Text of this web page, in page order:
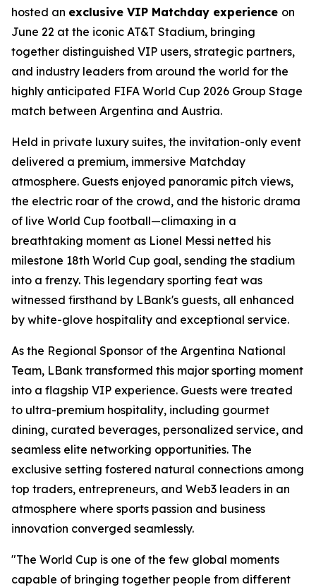
hosted an exclusive VIP Matchday experience on
June 22 at the iconic AT&T Stadium, bringing
together distinguished VIP users, strategic partners,
and industry leaders from around the world for the
highly anticipated FIFA World Cup 2026 Group Stage
match between Argentina and Austria.
Held in private luxury suites, the invitation-only event
delivered a premium, immersive Matchday
atmosphere. Guests enjoyed panoramic pitch views,
the electric roar of the crowd, and the historic drama
of live World Cup football—climaxing in a
breathtaking moment as Lionel Messi netted his
milestone 18th World Cup goal, sending the stadium
into a frenzy. This legendary sporting feat was
witnessed firsthand by LBank's guests, all enhanced
by white-glove hospitality and exceptional service.
As the Regional Sponsor of the Argentina National
Team, LBank transformed this major sporting moment
into a flagship VIP experience. Guests were treated
to ultra-premium hospitality, including gourmet
dining, curated beverages, personalized service, and
seamless elite networking opportunities. The
exclusive setting fostered natural connections among
top traders, entrepreneurs, and Web3 leaders in an
atmosphere where sports passion and business
innovation converged seamlessly.
"The World Cup is one of the few global moments
capable of bringing together people from different